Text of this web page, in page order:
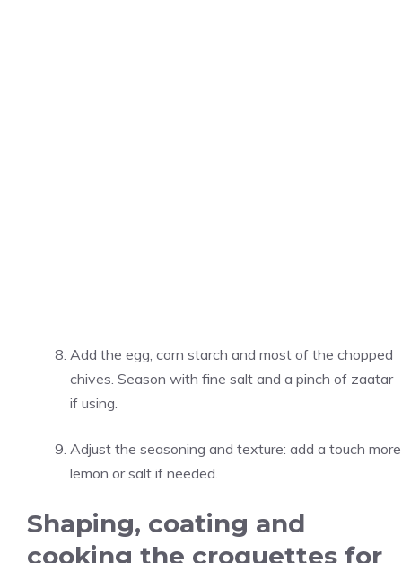
Add the egg, corn starch and most of the chopped
chives. Season with fine salt and a pinch of zaatar
if using.
Adjust the seasoning and texture: add a touch more
lemon or salt if needed.
Shaping, coating and
cooking the croquettes for